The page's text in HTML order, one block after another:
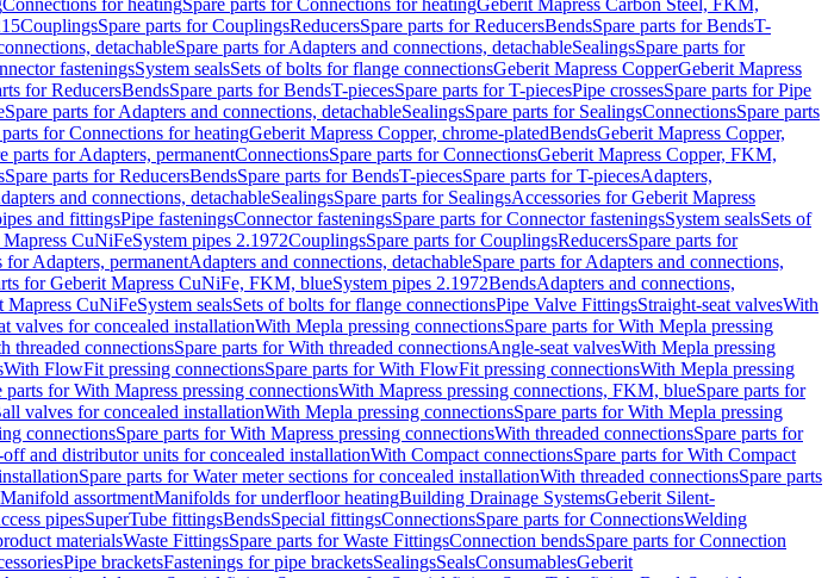
Connections for heatingSpare parts for Connections for heatingGeberit Mapress Carbon Steel, FKM,
CouplingsSpare parts for CouplingsReducersSpare parts for ReducersBendsSpare parts for BendsT-
detachableSpare parts for Adapters and connections, detachableSealingsSpare parts for
fasteningsSystem sealsSets of bolts for flange connectionsGeberit Mapress CopperGeberit Mapress
for ReducersBendsSpare parts for BendsT-piecesSpare parts for T-piecesPipe crossesSpare parts for Pipe
Spare parts for Adapters and connections, detachableSealingsSpare parts for SealingsConnectionsSpare parts
parts for Connections for heatingGeberit Mapress Copper, chrome-platedBendsGeberit Mapress Copper,
parts for Adapters, permanentConnectionsSpare parts for ConnectionsGeberit Mapress Copper, FKM,
Spare parts for ReducersBendsSpare parts for BendsT-piecesSpare parts for T-piecesAdapters,
and connections, detachableSealingsSpare parts for SealingsAccessories for Geberit Mapress
and fittingsPipe fasteningsConnector fasteningsSpare parts for Connector fasteningsSystem sealsSets of
CuNiFeSystem pipes 2.1972CouplingsSpare parts for CouplingsReducersSpare parts for
for Adapters, permanentAdapters and connections, detachableSpare parts for Adapters and connections,
for Geberit Mapress CuNiFe, FKM, blueSystem pipes 2.1972BendsAdapters and connections,
Mapress CuNiFeSystem sealsSets of bolts for flange connectionsPipe Valve FittingsStraight-seat valvesWith
valves for concealed installationWith Mepla pressing connectionsSpare parts for With Mepla pressing
threaded connectionsSpare parts for With threaded connectionsAngle-seat valvesWith Mepla pressing
With FlowFit pressing connectionsSpare parts for With FlowFit pressing connectionsWith Mepla pressing
parts for With Mapress pressing connectionsWith Mapress pressing connections, FKM, blueSpare parts for
valves for concealed installationWith Mepla pressing connectionsSpare parts for With Mepla pressing
connectionsSpare parts for With Mapress pressing connectionsWith threaded connectionsSpare parts for
off and distributor units for concealed installationWith Compact connectionsSpare parts for With Compact
Spare parts for Water meter sections for concealed installationWith threaded connectionsSpare parts
Manifold assortmentManifolds for underfloor heatingBuilding Drainage SystemsGeberit Silent-
pipesSuperTube fittingsBendsSpecial fittingsConnectionsSpare parts for ConnectionsWelding
materialsWaste FittingsSpare parts for Waste FittingsConnection bendsSpare parts for Connection
Pipe bracketsFastenings for pipe bracketsSealingsSealsConsumablesGeberit